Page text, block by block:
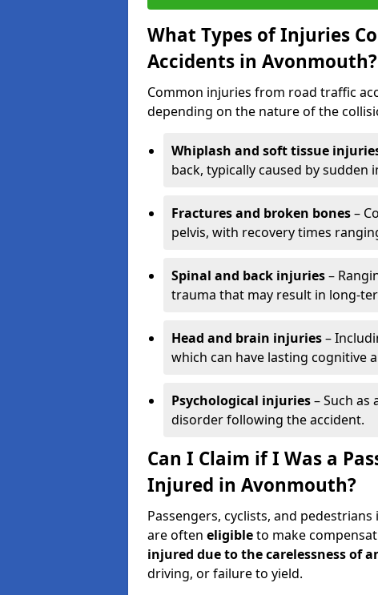
What Types of Injuries
Accidents in Avonmouth?
Common injuries from road traffic
depending on the nature of the
Whiplash and soft tissue
back, typically caused by
Fractures and broken bones–
pelvis, with recovery times
Spinal and back injuries–
trauma that may result in long-
Head and brain injuries–
which can have lasting cognitive
Psychological injuries– Such
disorder following the accident.
Can I Claim if I Was a
Injured in Avonmouth?
Passengers, cyclists, and
are often eligibleto make
injured due to the carelessness of
driving, or failure to yield.